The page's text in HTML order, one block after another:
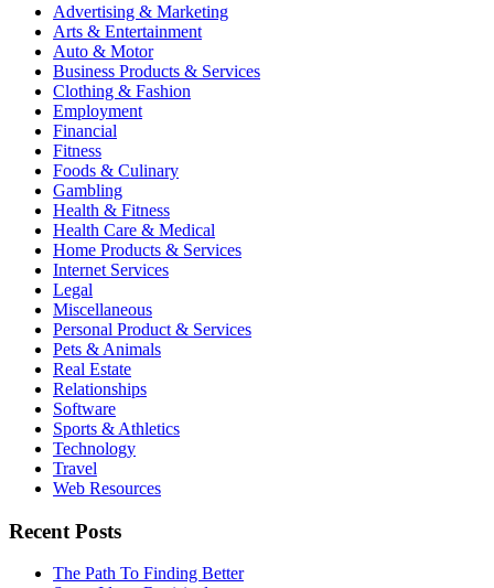
Advertising & Marketing
Arts & Entertainment
Auto & Motor
Business Products & Services
Clothing & Fashion
Employment
Financial
Fitness
Foods & Culinary
Gambling
Health & Fitness
Health Care & Medical
Home Products & Services
Internet Services
Legal
Miscellaneous
Personal Product & Services
Pets & Animals
Real Estate
Relationships
Software
Sports & Athletics
Technology
Travel
Web Resources
Recent Posts
The Path To Finding Better